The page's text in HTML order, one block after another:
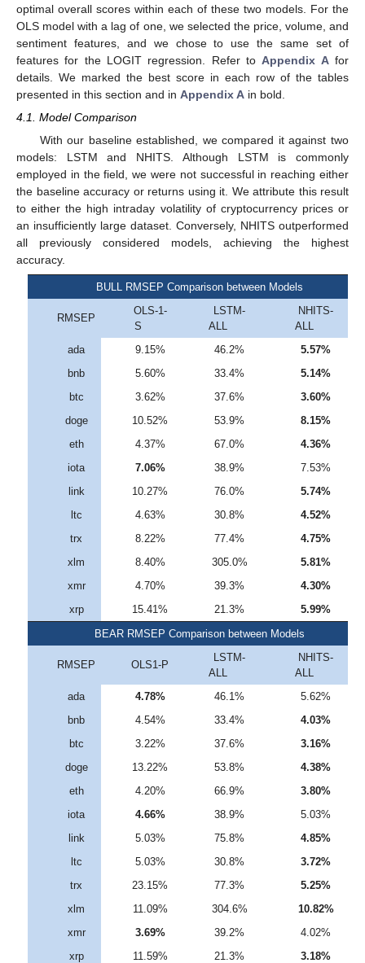
optimal overall scores within each of these two models. For the
OLS model with a lag of one, we selected the price, volume, and
sentiment features, and we chose to use the same set of
features for the LOGIT regression. Refer toAppendix Afor
details. We marked the best score in each row of the tables
presented in this section and in Appendix A in bold.
4.1. Model Comparison
With our baseline established, we compared it against two
models: LSTM and NHITS. Although LSTM is commonly
employed in the field, we were not successful in reaching either
the baseline accuracy or returns using it. We attribute this result
to either the high intraday volatility of cryptocurrency prices or
an insufficiently large dataset. Conversely, NHITS outperformed
all previously considered models, achieving the highest
accuracy.
BULL RMSEP Comparison between Models
RMSEP
OLS-1-
S
LSTM-
ALL
NHITS-
ALL
ada
9.15% 46.2%
5.57%
bnb
5.60% 33.4%
5.14%
btc
3.62% 37.6%
3.60%
doge
10.52% 53.9%
8.15%
eth
4.37% 67.0%
4.36%
iota
7.06% 38.9%
7.53%
link
10.27% 76.0%
5.74%
ltc
4.63% 30.8%
4.52%
trx
8.22% 77.4%
4.75%
xlm
8.40% 305.0%
5.81%
xmr
4.70% 39.3%
4.30%
xrp
15.41% 21.3%
5.99%
BEAR RMSEP Comparison between Models
RMSEP OLS1-P
LSTM-
ALL
NHITS-
ALL
ada
4.78% 46.1%
5.62%
bnb
4.54% 33.4%
4.03%
btc
3.22% 37.6%
3.16%
doge
13.22% 53.8%
4.38%
eth
4.20% 66.9%
3.80%
iota
4.66% 38.9%
5.03%
link
5.03% 75.8%
4.85%
ltc
5.03% 30.8%
3.72%
trx
23.15% 77.3%
5.25%
xlm
11.09% 304.6%
10.82%
xmr
3.69% 39.2%
4.02%
xrp
11.59% 21.3% 3.18%